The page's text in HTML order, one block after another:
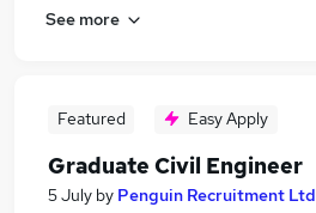
See more
Featured Easy Apply
Graduate Civil Engineer
5 July by Penguin Recruitment Ltd